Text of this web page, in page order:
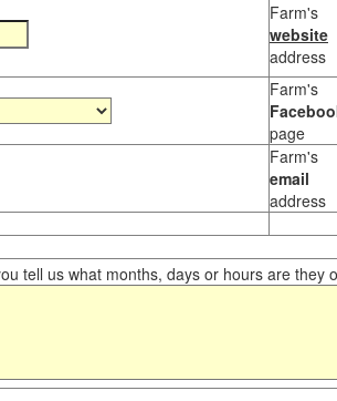
Farm's
website
address
Farm's
page
Farm's
email
address
tell us what months, days or hours are they